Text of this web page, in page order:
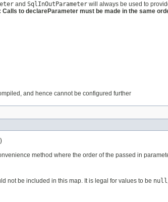
and SqlInOutParameter will always be used to
Calls to declareParameter must be made in the same
and hence cannot be configured further
method where the order of the passed in
not be included in this map. It is legal for values to be null